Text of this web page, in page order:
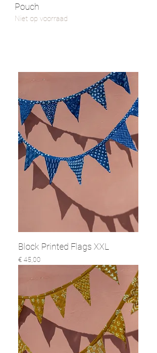
Pouch
Niet op voorraad
Block Printed Flags XXL
Prijs
€ 45,00